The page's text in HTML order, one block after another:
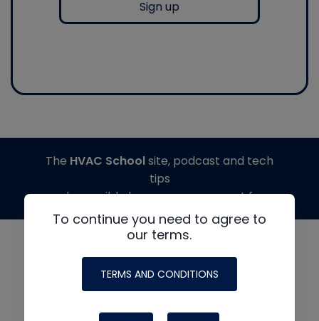
Sign up
To continue you need to agree to
our terms.
TERMS AND CONDITIONS
The HVAC Schoolsite, podcast and tech
tips
made possible by generous support from